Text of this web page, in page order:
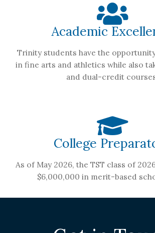
Academic
Trinity students have the
in fine arts and athletics while also
and dual-credit
College
As of May 2026, the TST class of
$6,000,000 in merit-based